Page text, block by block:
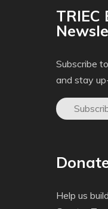
TRIEC
Subscribe
and stay
Help us